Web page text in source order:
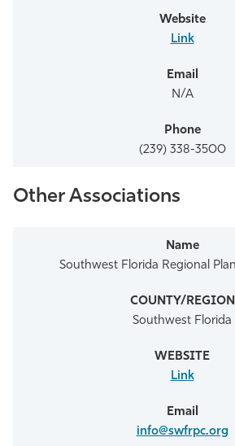
Link
N/A
(239) 338-3500
Other Associations
Southwest Florida Regional
Southwest Florida
Link
info@swfrpc.org